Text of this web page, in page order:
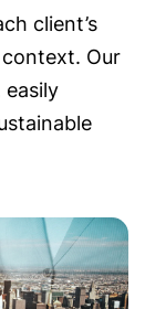
client’s
Our
easily